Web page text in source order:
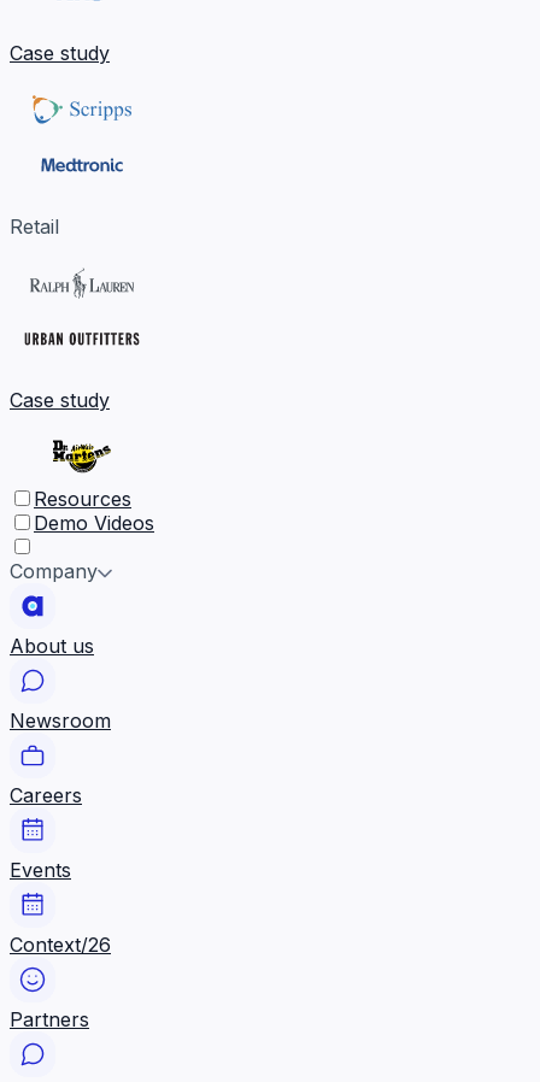
Case study
Retail
Case study
Resources
Demo Videos
Company
About us
Newsroom
Careers
Events
Context/26
Partners